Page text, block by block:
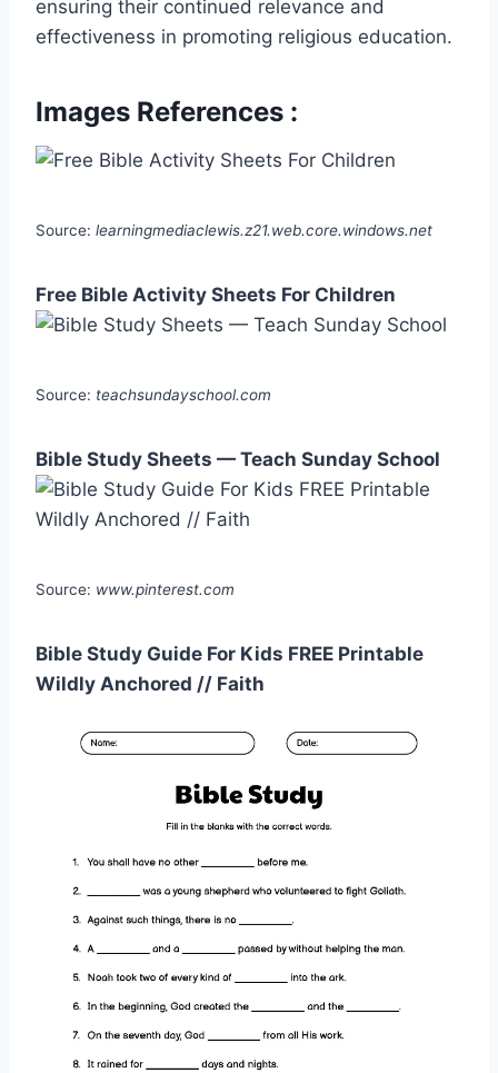
ensuring their continued relevance and
effectiveness in promoting religious education.
Images References :
Source: learningmediaclewis.z21.web.core.windows.net
Free Bible Activity Sheets For Children
Source: teachsundayschool.com
Bible Study Sheets — Teach Sunday School
Source: www.pinterest.com
Bible Study Guide For Kids FREE Printable
Wildly Anchored // Faith